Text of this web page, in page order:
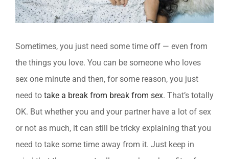
Sometimes, you just need some time off — even from
the things you love. You can be someone who loves
sex one minute and then, for some reason, you just
need to take a break from break from sex. That’s totally
OK. But whether you and your partner have a lot of sex
or not as much, it can still be tricky explaining that you
need to take some time away from it. Just keep in